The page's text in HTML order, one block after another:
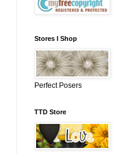
Stores I Shop
Perfect Posers
TTD Store